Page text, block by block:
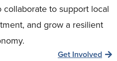
to support local
and grow a resilient
Get Involved